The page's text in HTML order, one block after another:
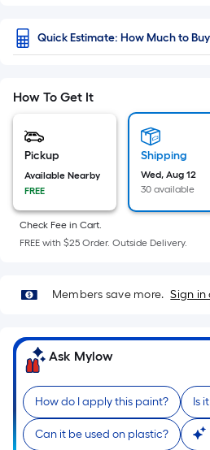
Length
x
=
Linear
pricing
is
the
of
a
roll.
A
linear
Quick Estimate: How Much to Buy
How To Get It
Pickup
Available Nearby
FREE
Shipping
Wed, Aug 12
30 available
Check Fee in Cart.
FREE with $25 Order. Outside Delivery.
Members save more. Sign in
Ask Mylow
How do I apply this paint? Is
Can it be used on plastic?